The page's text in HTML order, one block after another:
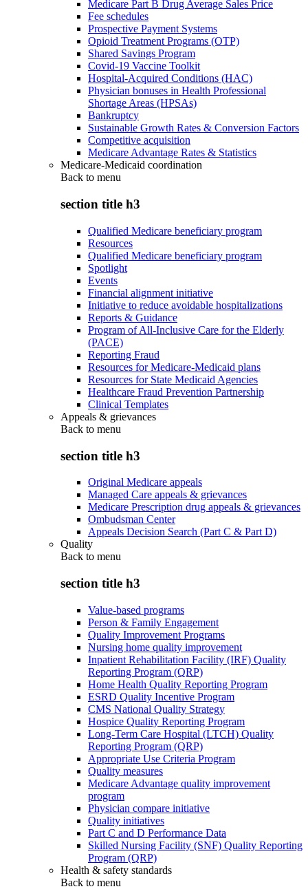
Medicare Part B Drug Average Sales Price
Fee schedules
Prospective Payment Systems
Opioid Treatment Programs (OTP)
Shared Savings Program
Covid-19 Vaccine Toolkit
Hospital-Acquired Conditions (HAC)
Physician bonuses in Health Professional
Shortage Areas (HPSAs)
Bankruptcy
Sustainable Growth Rates & Conversion Factors
Competitive acquisition
Medicare Advantage Rates & Statistics
Medicare-Medicaid coordination
Back to menu
section title h3
Qualified Medicare beneficiary program
Resources
Qualified Medicare beneficiary program
Spotlight
Events
Financial alignment initiative
Initiative to reduce avoidable hospitalizations
Reports & Guidance
Program of All-Inclusive Care for the Elderly
(PACE)
Reporting Fraud
Resources for Medicare-Medicaid plans
Resources for State Medicaid Agencies
Healthcare Fraud Prevention Partnership
Clinical Templates
Appeals & grievances
Back to menu
section title h3
Original Medicare appeals
Managed Care appeals & grievances
Medicare Prescription drug appeals & grievances
Ombudsman Center
Appeals Decision Search (Part C & Part D)
Quality
Back to menu
section title h3
Value-based programs
Person & Family Engagement
Quality Improvement Programs
Nursing home quality improvement
Inpatient Rehabilitation Facility (IRF) Quality
Reporting Program (QRP)
Home Health Quality Reporting Program
ESRD Quality Incentive Program
CMS National Quality Strategy
Hospice Quality Reporting Program
Long-Term Care Hospital (LTCH) Quality
Reporting Program (QRP)
Appropriate Use Criteria Program
Quality measures
Medicare Advantage quality improvement
program
Physician compare initiative
Quality initiatives
Part C and D Performance Data
Skilled Nursing Facility (SNF) Quality Reporting
Program (QRP)
Health & safety standards
Back to menu